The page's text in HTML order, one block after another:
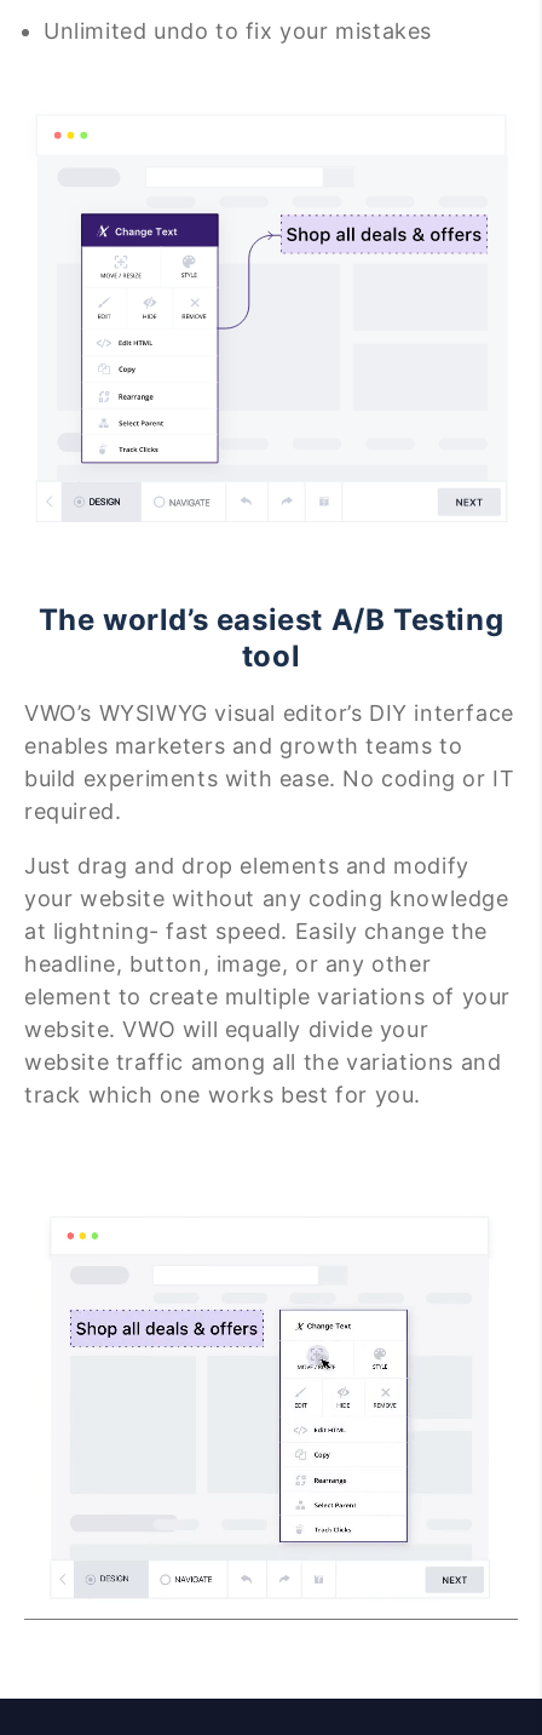
Unlimited undo to fix your mistakes
The world’s easiest A/B Testing
tool
VWO’s WYSIWYG visual editor’s DIY interface
enables marketers and growth teams to
build experiments with ease. No coding or IT
required.
Just drag and drop elements and modify
your website without any coding knowledge
at lightning- fast speed. Easily change the
headline, button, image, or any other
element to create multiple variations of your
website. VWO will equally divide your
website traffic among all the variations and
track which one works best for you.